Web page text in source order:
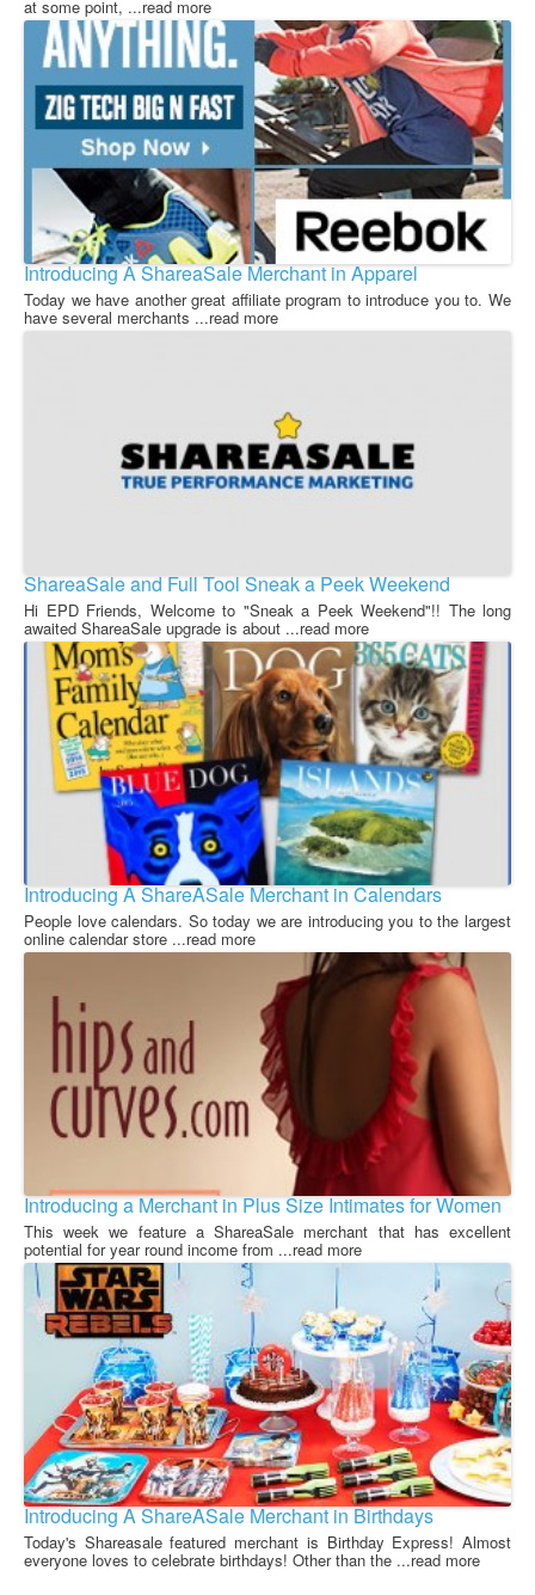
at some point, ...read more
Introducing A ShareaSale Merchant in Apparel
Today we have another great affiliate program to introduce you to. We
have several merchants ...read more
ShareaSale and Full Tool Sneak a Peek Weekend
Hi EPD Friends, Welcome to "Sneak a Peek Weekend"!! The long
awaited ShareaSale upgrade is about ...read more
Introducing A ShareASale Merchant in Calendars
People love calendars. So today we are introducing you to the largest
online calendar store ...read more
Introducing a Merchant in Plus Size Intimates for Women
This week we feature a ShareaSale merchant that has excellent
potential for year round income from ...read more
Introducing A ShareASale Merchant in Birthdays
Today's Shareasale featured merchant is Birthday Express! Almost
everyone loves to celebrate birthdays! Other than the ...read more